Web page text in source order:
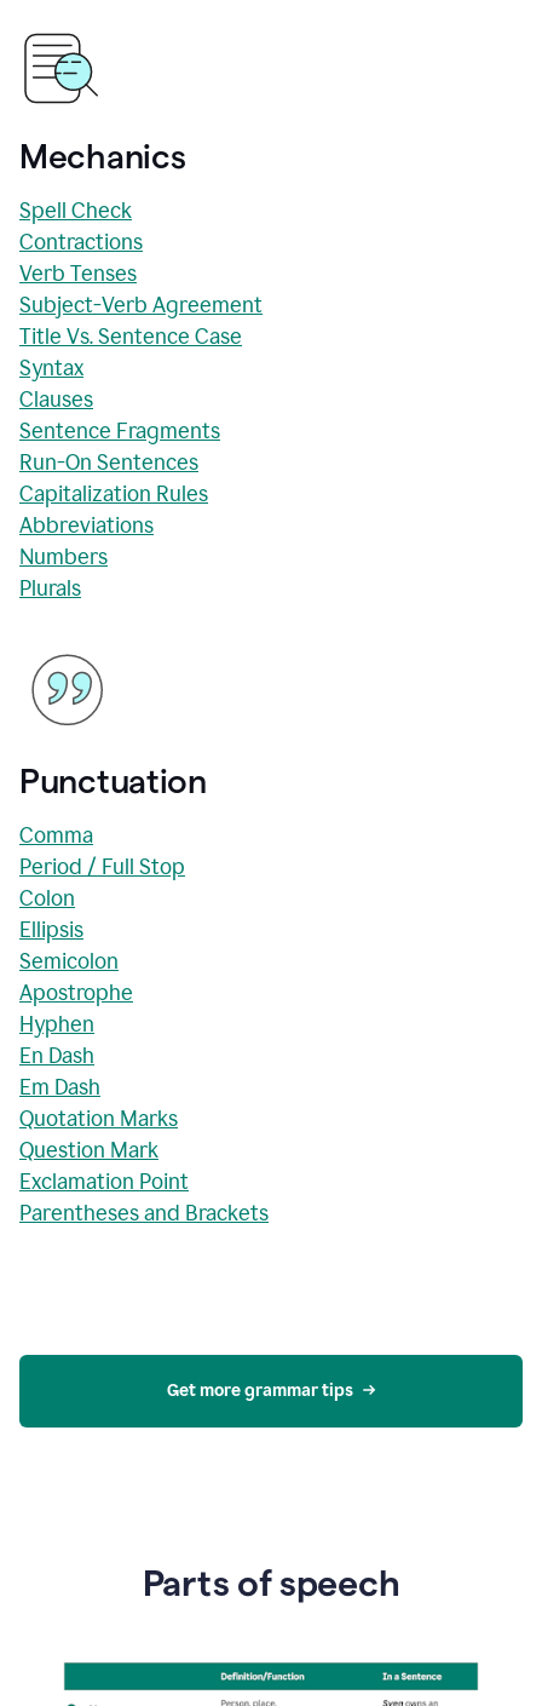
Mechanics
Spell Check
Contractions
Verb Tenses
Subject-Verb Agreement
Title Vs. Sentence Case
Syntax
Clauses
Sentence Fragments
Run-On Sentences
Capitalization Rules
Abbreviations
Numbers
Plurals
Punctuation
Comma
Period / Full Stop
Colon
Ellipsis
Semicolon
Apostrophe
Hyphen
En Dash
Em Dash
Quotation Marks
Question Mark
Exclamation Point
Parentheses and Brackets
Get more grammar tips
Parts of speech